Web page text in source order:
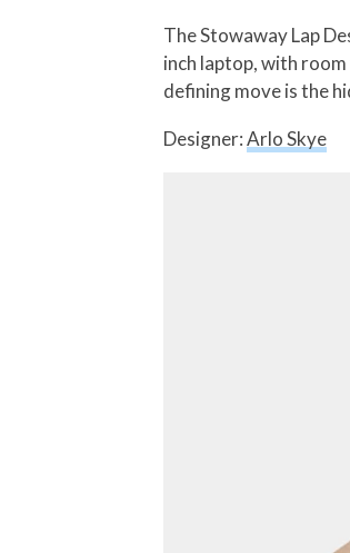
The Stowaway Lap
inch laptop, with
defining move is the
Designer:Arlo Skye